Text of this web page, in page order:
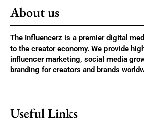
About us
The Influencerz is a premier digital
to the creator economy. We provide
influencer marketing, social media
branding for creators and brands
Useful Links